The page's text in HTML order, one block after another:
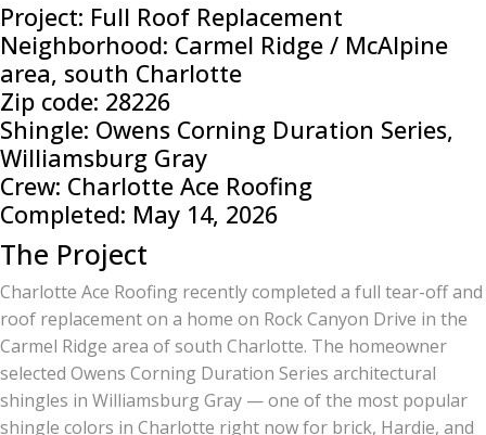
Project: Full Roof Replacement
Neighborhood: Carmel Ridge / McAlpine
area, south Charlotte
Zip code: 28226
Shingle: Owens Corning Duration Series,
Williamsburg Gray
Crew: Charlotte Ace Roofing
Completed: May 14, 2026
The Project
Charlotte Ace Roofing recently completed a full tear-off and
roof replacement on a home on Rock Canyon Drive in the
Carmel Ridge area of south Charlotte. The homeowner
selected Owens Corning Duration Series architectural
shingles in Williamsburg Gray — one of the most popular
shingle colors in Charlotte right now for brick, Hardie, and